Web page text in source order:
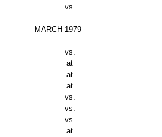
vs.
MARCH 1979
vs.
at
at
at
vs.
vs.
vs.
at